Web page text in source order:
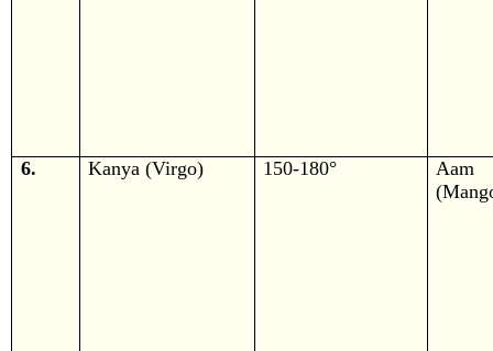
6. Kanya (Virgo) 150-180°
Aam